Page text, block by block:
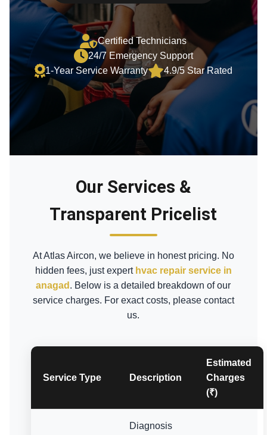
Certified Technicians
24/7 Emergency Support
1-Year Service Warranty
4.9/5 Star Rated
Our Services &
Transparent Pricelist
At Atlas Aircon, we believe in honest pricing. No
hidden fees, just expert hvac repair service in
anagad . Below is a detailed breakdown of our
service charges. For exact costs, please contact
us.
Service Type Description
Estimated
Charges
(₹)
Diagnosis